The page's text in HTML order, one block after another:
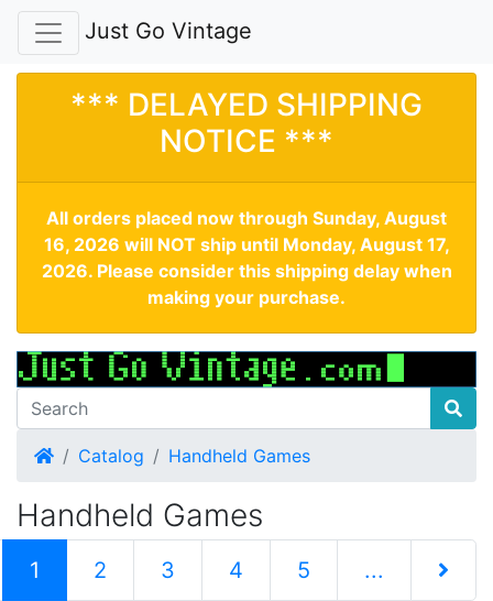
Just Go Vintage
*** DELAYED SHIPPING
NOTICE ***
All orders placed now through Sunday, August
16, 2026 will NOT ship until Monday, August 17,
2026. Please consider this shipping delay when
making your purchase.
HomeCatalog Handheld Games
Handheld Games
1 (current)
2 3 4 5 ...